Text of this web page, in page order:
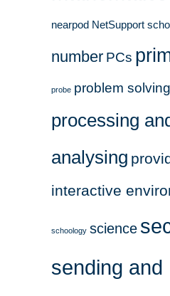
nearpod NetSupport
number PCs
probe problem solving
processing
analysing
interactive
schoology science
sending and